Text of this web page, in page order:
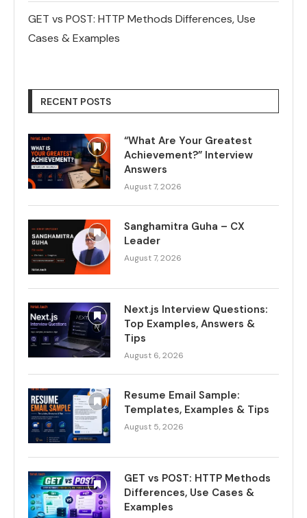
GET vs POST: HTTP Methods Differences, Use
Cases & Examples
RECENT POSTS
“What Are Your Greatest
Achievement?” Interview
Answers
August 7, 2026
Sanghamitra Guha – CX
Leader
August 7, 2026
Next.js Interview Questions:
Top Examples, Answers &
Tips
August 6, 2026
Resume Email Sample:
Templates, Examples & Tips
August 5, 2026
GET vs POST: HTTP Methods
Differences, Use Cases &
Examples